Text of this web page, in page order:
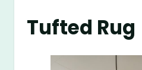
Tufted Rug